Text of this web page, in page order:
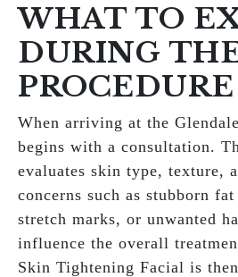
WHAT TO
DURING
PROCEDURE
When arriving at the
begins with a consultation.
evaluates skin type, texture,
concerns such as stubborn
stretch marks, or unwanted
influence the overall
Skin Tightening Facial is